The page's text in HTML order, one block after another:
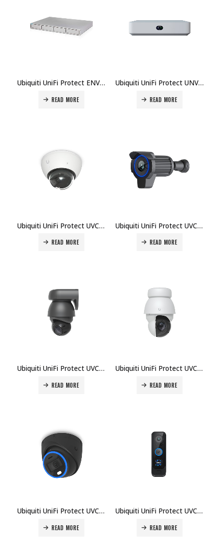
Ubiquiti UniFi Protect ENVR Network Video Recorder Price in Dubai UAE
READ MORE
Ubiquiti UniFi Protect UNVR-Instant Network Video Recorder Price in Dubai UAE
READ MORE
Ubiquiti UniFi Protect UVC-AI-Dome-B Camera Price in Dubai UAE
READ MORE
Ubiquiti UniFi Protect UVC-AI-LPR-B Camera Price in Dubai UAE
READ MORE
Ubiquiti UniFi Protect UVC-AI-PTZ-B Camera Price in Dubai UAE
READ MORE
Ubiquiti UniFi Protect UVC-AI-PTZ-Precision-B Camera Price in Dubai UAE
READ MORE
Ubiquiti UniFi Protect UVC-AI-Turret Camera Price in Dubai UAE
READ MORE
Ubiquiti UniFi Protect UVC-G4-Doorbell-Pro Price in Dubai UAE
READ MORE